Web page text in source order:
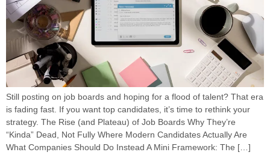
Still posting on job boards and hoping for a flood of talent? That era
is fading fast. If you want top candidates, it’s time to rethink your
strategy. The Rise (and Plateau) of Job Boards Why They’re
“Kinda” Dead, Not Fully Where Modern Candidates Actually Are
What Companies Should Do Instead A Mini Framework: The […]